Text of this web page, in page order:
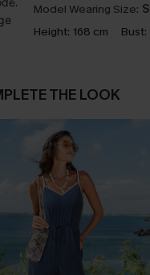
Model Wearing Size: S
Height: 168 cm Bust:
THE LOOK